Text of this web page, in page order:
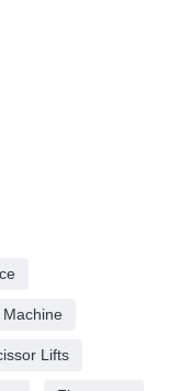
Lifts